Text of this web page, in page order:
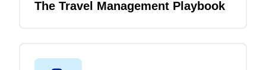
The Travel Management Playbook